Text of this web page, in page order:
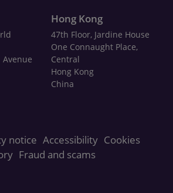
Avenue
Hong Kong
47th Floor, Jardine House
One Connaught Place,
Central
Hong Kong
China
notice Accessibility Cookies
Fraud and scams